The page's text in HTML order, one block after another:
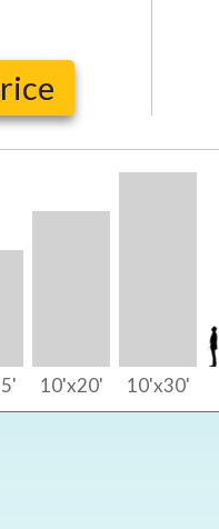
10'x20' 10'x30'